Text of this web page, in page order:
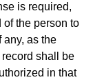
is required,
the person to
any, as the
shall be
in that